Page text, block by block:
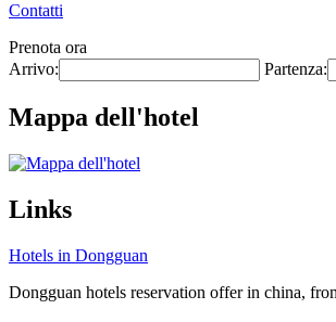
Contatti
Prenota ora
Arrivo:
Partenza:
Mappa dell'hotel
Links
Hotels in Dongguan
Dongguan hotels reservation offer in china,